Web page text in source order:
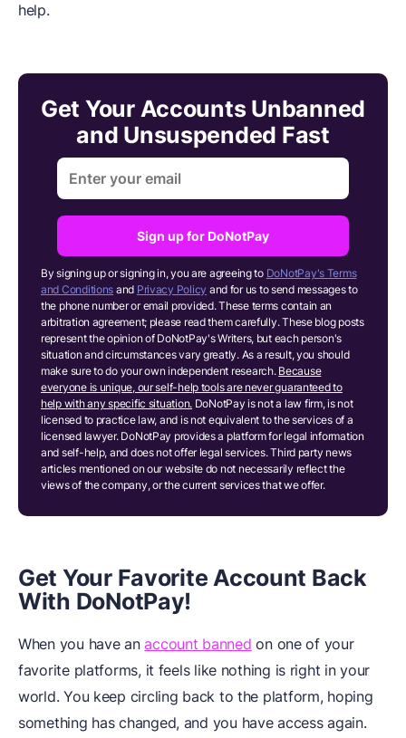
help.
Get Your Accounts Unbanned
and Unsuspended Fast
Sign up for DoNotPay
By signing up or signing in, you are agreeing to DoNotPay's Terms
and Conditions and Privacy Policy and for us to send messages to
the phone number or email provided. These terms contain an
arbitration agreement; please read them carefully. These blog posts
represent the opinion of DoNotPay's Writers, but each person's
situation and circumstances vary greatly. As a result, you should
make sure to do your own independent research. Because
everyone is unique, our self-help tools are never guaranteed to
help with any specific situation. DoNotPay is not a law firm, is not
licensed to practice law, and is not equivalent to the services of a
licensed lawyer. DoNotPay provides a platform for legal information
and self-help, and does not offer legal services. Third party news
articles mentioned on our website do not necessarily reflect the
views of the company, or the current services that we offer.
Get Your Favorite Account Back
With DoNotPay!
When you have anaccount banned on one of your
favorite platforms, it feels like nothing is right in your
world. You keep circling back to the platform, hoping
something has changed, and you have access again.